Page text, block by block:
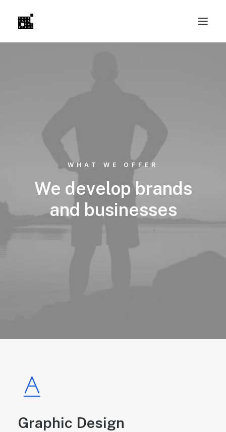
WHAT WE OFFER
We develop brands
and businesses
Graphic Design